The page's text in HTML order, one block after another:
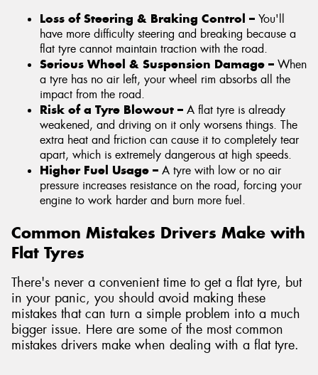
Loss of Steering & Braking Control – You'll
have more difficulty steering and breaking because a
flat tyre cannot maintain traction with the road.
Serious Wheel & Suspension Damage – When
a tyre has no air left, your wheel rim absorbs all the
impact from the road.
Risk of a Tyre Blowout – A flat tyre is already
weakened, and driving on it only worsens things. The
extra heat and friction can cause it to completely tear
apart, which is extremely dangerous at high speeds.
Higher Fuel Usage – A tyre with low or no air
pressure increases resistance on the road, forcing your
engine to work harder and burn more fuel.
Common Mistakes Drivers Make with
Flat Tyres
There's never a convenient time to get a flat tyre, but
in your panic, you should avoid making these
mistakes that can turn a simple problem into a much
bigger issue. Here are some of the most common
mistakes drivers make when dealing with a flat tyre.